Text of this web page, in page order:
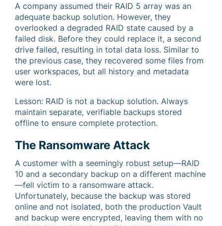
A company assumed their RAID 5 array was an
adequate backup solution. However, they
overlooked a degraded RAID state caused by a
failed disk. Before they could replace it, a second
drive failed, resulting in total data loss. Similar to
the previous case, they recovered some files from
user workspaces, but all history and metadata
were lost.
Lesson: RAID is not a backup solution. Always
maintain separate, verifiable backups stored
offline to ensure complete protection.
The Ransomware Attack
A customer with a seemingly robust setup—RAID
10 and a secondary backup on a different machine
—fell victim to a ransomware attack.
Unfortunately, because the backup was stored
online and not isolated, both the production Vault
and backup were encrypted, leaving them with no